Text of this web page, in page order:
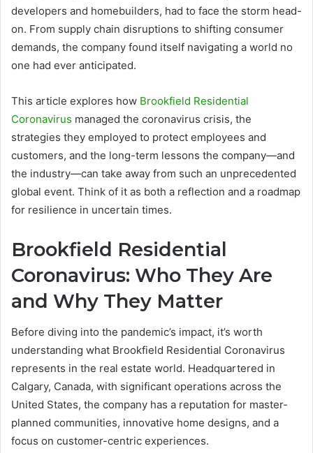
developers and homebuilders, had to face the storm head-
on. From supply chain disruptions to shifting consumer
demands, the company found itself navigating a world no
one had ever anticipated.
This article explores how Brookfield Residential
Coronavirus managed the coronavirus crisis, the
strategies they employed to protect employees and
customers, and the long-term lessons the company—and
the industry—can take away from such an unprecedented
global event. Think of it as both a reflection and a roadmap
for resilience in uncertain times.
Brookfield Residential
Coronavirus: Who They Are
and Why They Matter
Before diving into the pandemic’s impact, it’s worth
understanding what Brookfield Residential Coronavirus
represents in the real estate world. Headquartered in
Calgary, Canada, with significant operations across the
United States, the company has a reputation for master-
planned communities, innovative home designs, and a
focus on customer-centric experiences.